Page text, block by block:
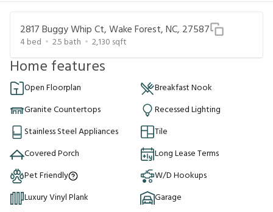
2817 Buggy Whip Ct, Wake Forest, NC, 27587
4bed 2.5 bath 2,130 sqft
Home features
Open Floorplan
Breakfast Nook
Granite Countertops
Recessed Lighting
Stainless Steel Appliances
Tile
Covered Porch
Long Lease Terms
Pet Friendly
W/D Hookups
Luxury Vinyl Plank
Garage